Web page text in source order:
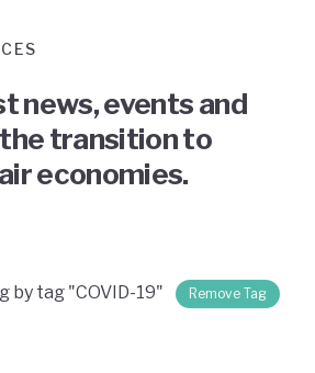
news, events and
transition to
economies.
tag "COVID-19" Remove Tag